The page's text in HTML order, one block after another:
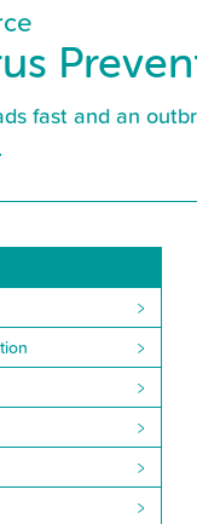
fast and an